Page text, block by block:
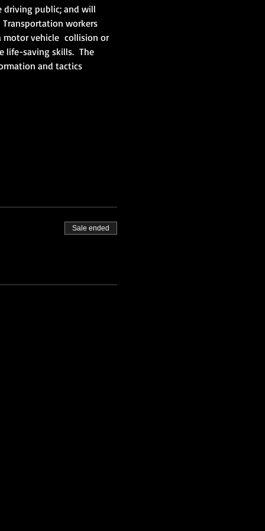
driving public; and will
Transportation workers
vehicle  collision or
life-saving skills.  The
and tactics
Sale ended